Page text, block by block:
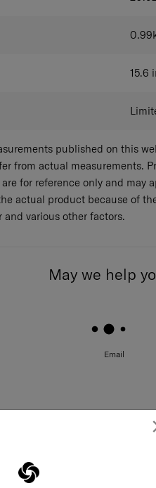
0.99
15.6
published on this
from actual measurements.
for reference only and may
actual product because of
and various other factors.
May we help
Email